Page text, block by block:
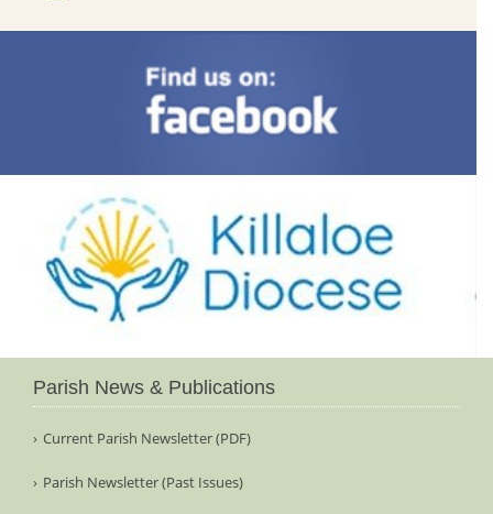
Parish News & Publications
Current Parish Newsletter (PDF)
Parish Newsletter (Past Issues)